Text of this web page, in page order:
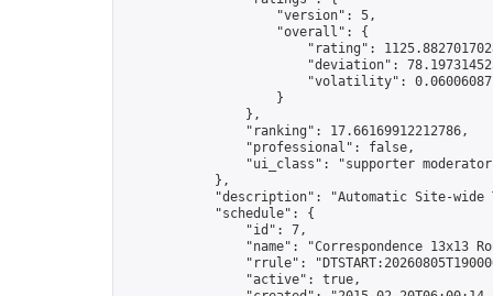
                    "version": 5,
                    "overall": {
"rating":
"deviation":
"volatility":
                    }
                },
                "ranking": 17.66169912212786,
                "professional": false,
"ui_class": "supporter
            },
"description": "Automatic Site-wide
            "schedule": {
                "id": 7,
"name": "Correspondence 13x13
"rrule":
                "active": true,